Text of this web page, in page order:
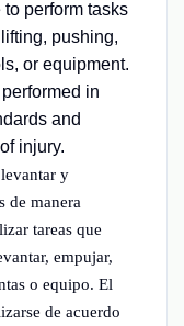
perform tasks
pushing,
or equipment.
in
and
injury.
y
de manera
tareas que
empujar,
o equipo. El
de acuerdo